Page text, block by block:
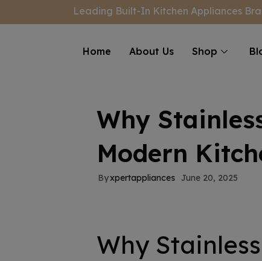
Leading Built-In Kitchen Appliances
Home About Us Shop
Why
Modern
Byxpertappliances June 20, 2025
Why